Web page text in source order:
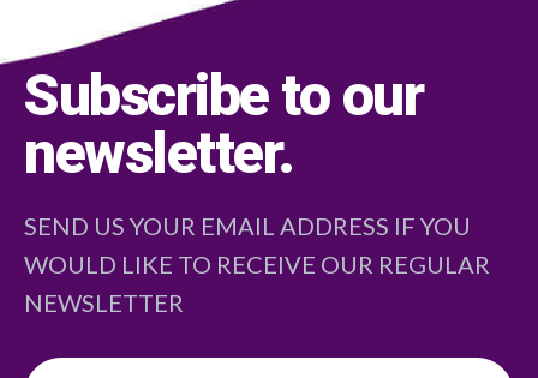
Subscribe to our
newsletter.
SEND US YOUR EMAIL ADDRESS IF YOU
WOULD LIKE TO RECEIVE OUR REGULAR
NEWSLETTER
email